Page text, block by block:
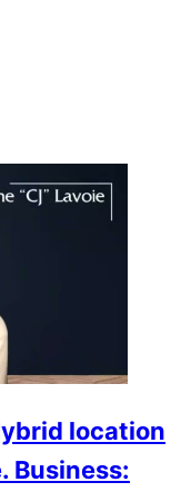
location
Business: